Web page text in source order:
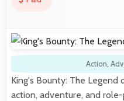
Action,
King's Bounty: The
action, adventure, and